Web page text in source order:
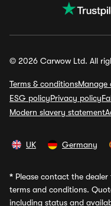
© 2026 Carwow Ltd. All
Terms & conditionsManage
ESG policyPrivacy policy
Modern slavery statement
UK Germany
* Please contact the
terms and conditions.
including status and